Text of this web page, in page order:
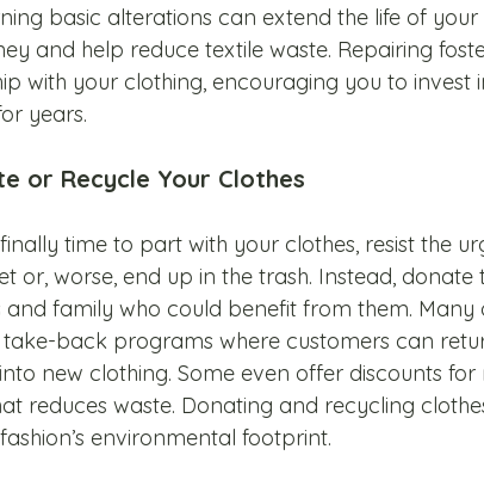
basic alterations can extend the life of
and help reduce textile waste. Repairing
with your clothing, encouraging you to invest
years.
or Recycle Your Clothes
finally time to part with your clothes, resist the
or, worse, end up in the trash. Instead, donate
and family who could benefit from them. Many
back programs where customers can
new clothing. Some even offer discounts
reduces waste. Donating and recycling
environmental footprint.